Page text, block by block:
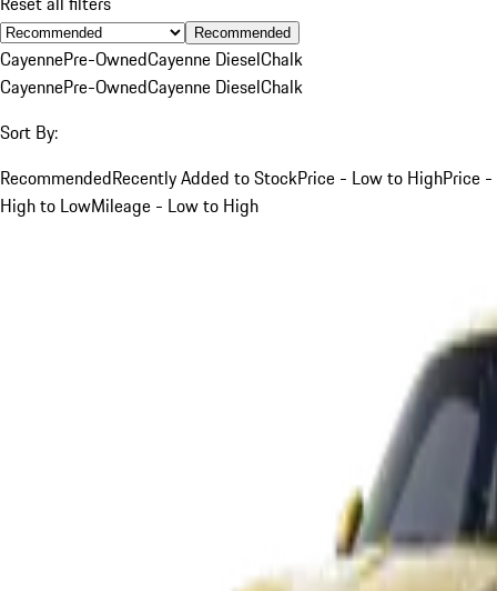
Recommended
CayennePre-OwnedCayenne DieselChalk
CayennePre-OwnedCayenne DieselChalk
Sort By:
RecommendedRecently Added to StockPrice - Low to HighPrice -
High to LowMileage - Low to High